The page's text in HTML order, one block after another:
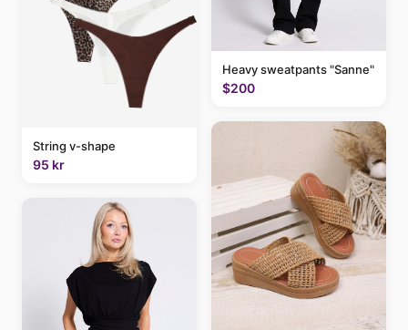
String v-shape
95 kr
Heavy sweatpants "Sanne"
$200